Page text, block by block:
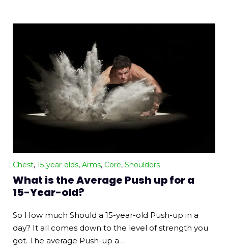
Chest, 15-year-olds, Arms, Core, Shoulders
What is the Average Push up for a
15-Year-old?
So How much Should a 15-year-old Push-up in a
day? It all comes down to the level of strength you
got. The average Push-up a …